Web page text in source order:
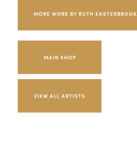
MORE WORK BY RUTH EASTERBROOK
MAIN SHOP